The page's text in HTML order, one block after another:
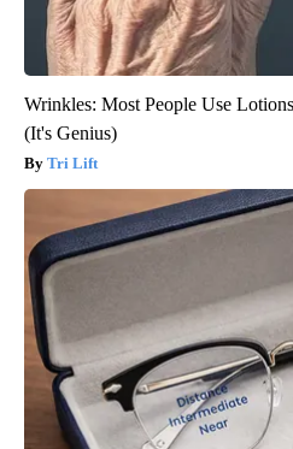
Wrinkles: Most People Use
(It's Genius)
Tri Lift